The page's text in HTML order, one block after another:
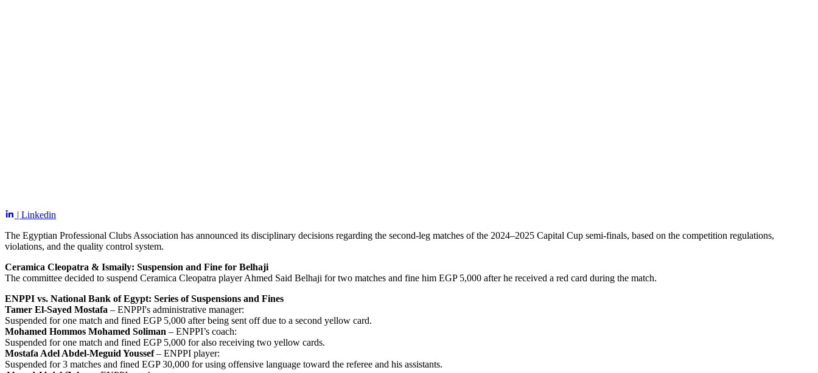
| Linkedin
The Egyptian Professional Clubs Association has announced its disciplinary decisions regarding the second-leg matches of the 2024–2025 Capital Cup semi-finals, based on the competition regulations,
violations, and the quality control system.
Ceramica Cleopatra & Ismaily: Suspension and Fine for Belhaji
The committee decided to suspend Ceramica Cleopatra player Ahmed Said Belhaji for two matches and fine him EGP 5,000 after he received a red card during the match.
ENPPI vs. National Bank of Egypt: Series of Suspensions and Fines
Tamer El-Sayed Mostafa – ENPPI's administrative manager:
Suspended for one match and fined EGP 5,000 after being sent off due to a second yellow card.
Mohamed Hommos Mohamed Soliman – ENPPI’s coach:
Suspended for one match and fined EGP 5,000 for also receiving two yellow cards.
Mostafa Adel Abdel-Meguid Youssef– ENPPI player:
Suspended for 3 matches and fined EGP 30,000 for using offensive language toward the referee and his assistants.